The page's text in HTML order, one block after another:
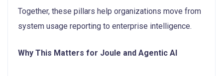
Together, these pillars help organizations move from
system usage reporting to enterprise intelligence.
Why This Matters for Joule and Agentic AI